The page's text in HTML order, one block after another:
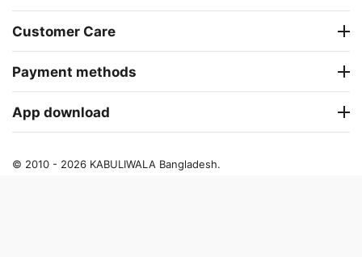
Customer Care
Payment methods
App download
© 2010 - 2026 KABULIWALA Bangladesh.